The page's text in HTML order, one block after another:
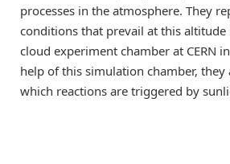
processes in the atmosphere. They
conditions that prevail at this altitude
cloud experiment chamber at CERN
help of this simulation chamber, they
which reactions are triggered by